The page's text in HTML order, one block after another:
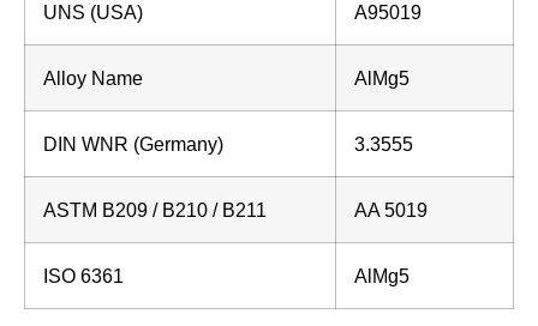
UNS (USA) A95019
Alloy Name AlMg5
DIN WNR (Germany) 3.3555
ASTM B209 / B210 / B211 AA 5019
ISO 6361 AlMg5